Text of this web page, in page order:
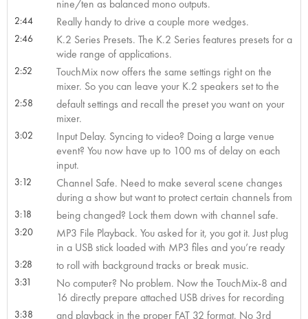
nine/ten as balanced mono outputs.
2:44 Really handy to drive a couple more wedges.
2:46
K.2 Series Presets. The K.2 Series features presets for a
wide range of applications.
2:52
TouchMix now offers the same settings right on the
mixer. So you can leave your K.2 speakers set to the
2:58
default settings and recall the preset you want on your
mixer.
3:02
Input Delay. Syncing to video? Doing a large venue
event? You now have up to 100 ms of delay on each
input.
3:12
Channel Safe. Need to make several scene changes
during a show but want to protect certain channels from
3:18 being changed? Lock them down with channel safe.
3:20
MP3 File Playback. You asked for it, you got it. Just plug
in a USB stick loaded with MP3 files and you’re ready
3:28 to roll with background tracks or break music.
3:31
No computer? No problem. Now the TouchMix-8 and
16 directly prepare attached USB drives for recording
3:38
and playback in the proper FAT 32 format. No 3rd